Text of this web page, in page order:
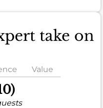
take on
Value